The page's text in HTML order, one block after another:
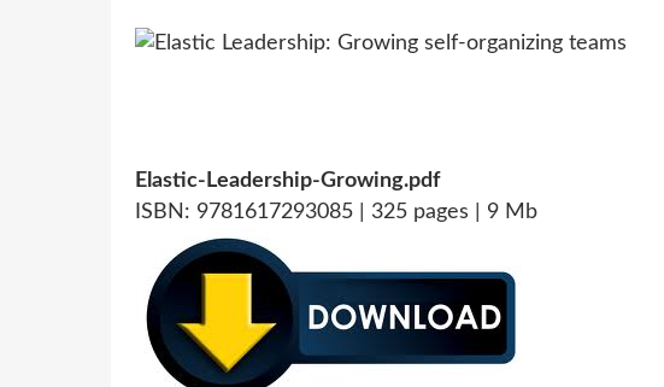
Elastic-Leadership-Growing.pdf
ISBN: 9781617293085 | 325 pages | 9 Mb